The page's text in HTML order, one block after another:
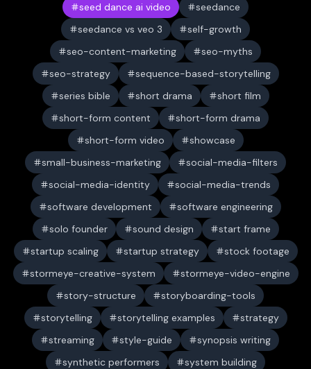
seed dance ai video
seedance
seedance vs veo 3
self-growth
seo-content-marketing
seo-myths
seo-strategy
sequence-based-storytelling
series bible
short drama
short film
short-form content
short-form drama
short-form video
showcase
small-business-marketing
social-media-filters
social-media-identity
social-media-trends
software development
software engineering
solo founder
sound design
start frame
startup scaling
startup strategy
stock footage
stormeye-creative-system
stormeye-video-engine
story-structure
storyboarding-tools
storytelling
storytelling examples
strategy
streaming
style-guide
synopsis writing
synthetic performers
system building